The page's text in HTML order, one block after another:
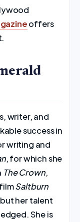
offers
writer, and
success in
writing and
, for which she
The Crown,
Saltburn
her talent
She is